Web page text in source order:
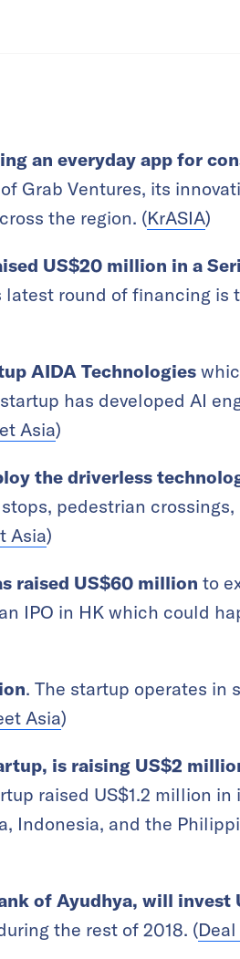
an everyday app for
Grab Ventures, its
the region. (KrASIA)
US$20 million in a
round of financing is
AIDA Technologies
has developed AI
Asia)
the driverless
pedestrian
Asia)
raised US$60 million to
IPO in HK which could
. The startup operates in
Asia)
is raising US$2
raised US$1.2 million
Indonesia, and the
of Ayudhya, will invest
the rest of 2018. (